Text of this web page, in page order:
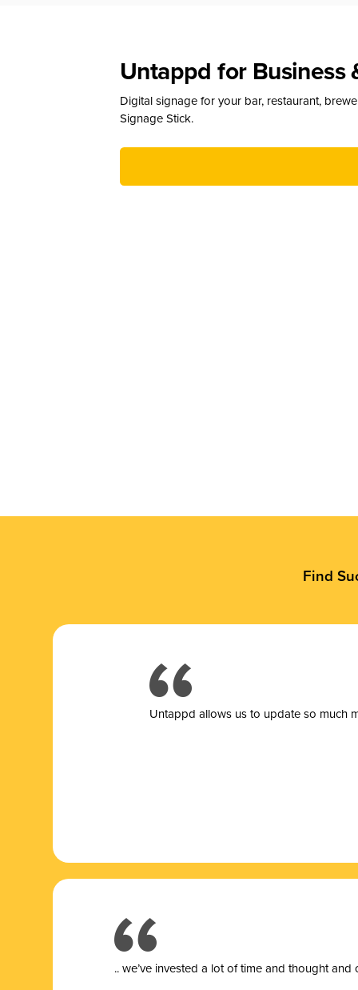
Untappd for Business
Digital signage for your bar, restaurant,
Signage Stick.
Find
Untappd allows us to update so much
.. we’ve invested a lot of time and thought